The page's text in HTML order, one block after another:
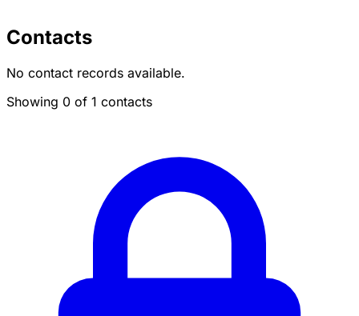
Contacts
No contact records available.
Showing 0 of 1 contacts